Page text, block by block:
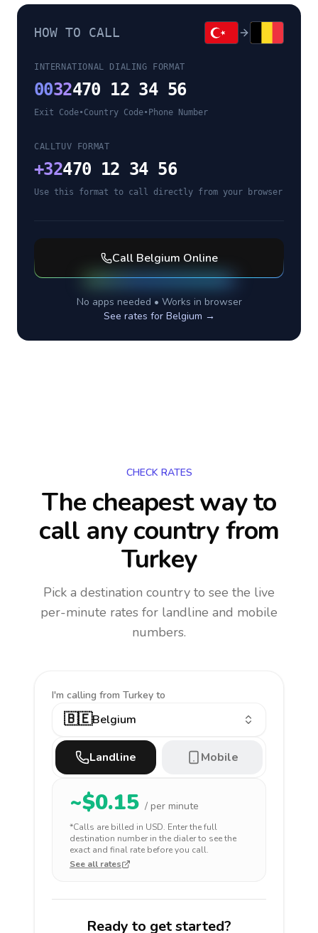
HOW TO CALL
INTERNATIONAL DIALING FORMAT
0032470 12 34 56
Exit Code•Country Code• Phone Number
CALLTUV FORMAT
+32470 12 34 56
Use this format to call directly from your browser
Call Belgium Online
No apps needed • Works in browser
See rates for Belgium →
CHECK RATES
The cheapest way to
call any countryfrom
Turkey
Pick a destination country to see the live
per-minute rates for landline and mobile
numbers.
I'm calling from Turkey to
🇧🇪Belgium
Landline Mobile
~$0.15 / per minute
*Calls are billed in USD. Enter the full
destination number in the dialer to see the
exact and final rate before you call.
See all rates
Ready to get started?